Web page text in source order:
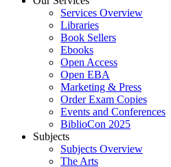
Services Overview
Libraries
Book Sellers
Ebooks
Open Access
Open EBA
Marketing & Press
Order Exam Copies
Events and Conferences
BiblioCon 2025
Subjects
Subjects Overview
The Arts